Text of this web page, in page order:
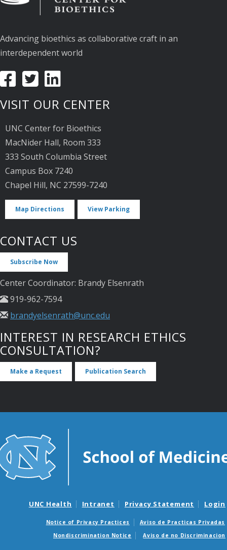
Advancing bioethics as collaborative craft in an
interdependent world
VISIT OUR CENTER
UNC Center for Bioethics
MacNider Hall, Room 333
333 South Columbia Street
Campus Box 7240
Chapel Hill, NC 27599-7240
Map Directions View Parking
CONTACT US
Subscribe Now
Center Coordinator: Brandy Elsenrath
919-962-7594
brandyelsenrath@unc.edu
INTEREST IN RESEARCH ETHICS
CONSULTATION?
Make a Request Publication Search
UNC Health Intranet Privacy Statement Login
Notice of Privacy Practices
Aviso de Practicas Privadas
Nondiscrimination Notice
Aviso de no Discriminacion